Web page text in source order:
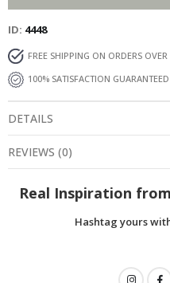
ID 4448
FREE SHIPPING ON ORDERS
100% SATISFACTION GUARANTEED
DETAILS
REVIEWS (0)
Real Inspiration
Hashtag yours